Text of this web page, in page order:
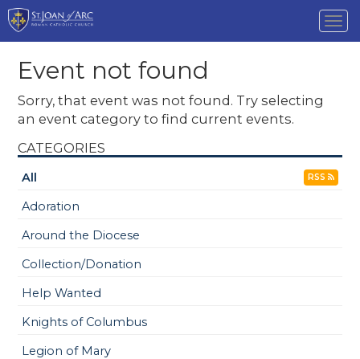
Event not found
Sorry, that event was not found. Try selecting
an event category to find current events.
CATEGORIES
All RSS
Adoration
Around the Diocese
Collection/Donation
Help Wanted
Knights of Columbus
Legion of Mary